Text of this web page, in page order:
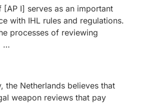
I] serves as an important
with IHL rules and regulations.
processes of reviewing
…
the Netherlands believes that
weapon reviews that pay